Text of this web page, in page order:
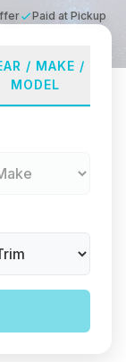
Paid at Pickup
/ MAKE /
MODEL